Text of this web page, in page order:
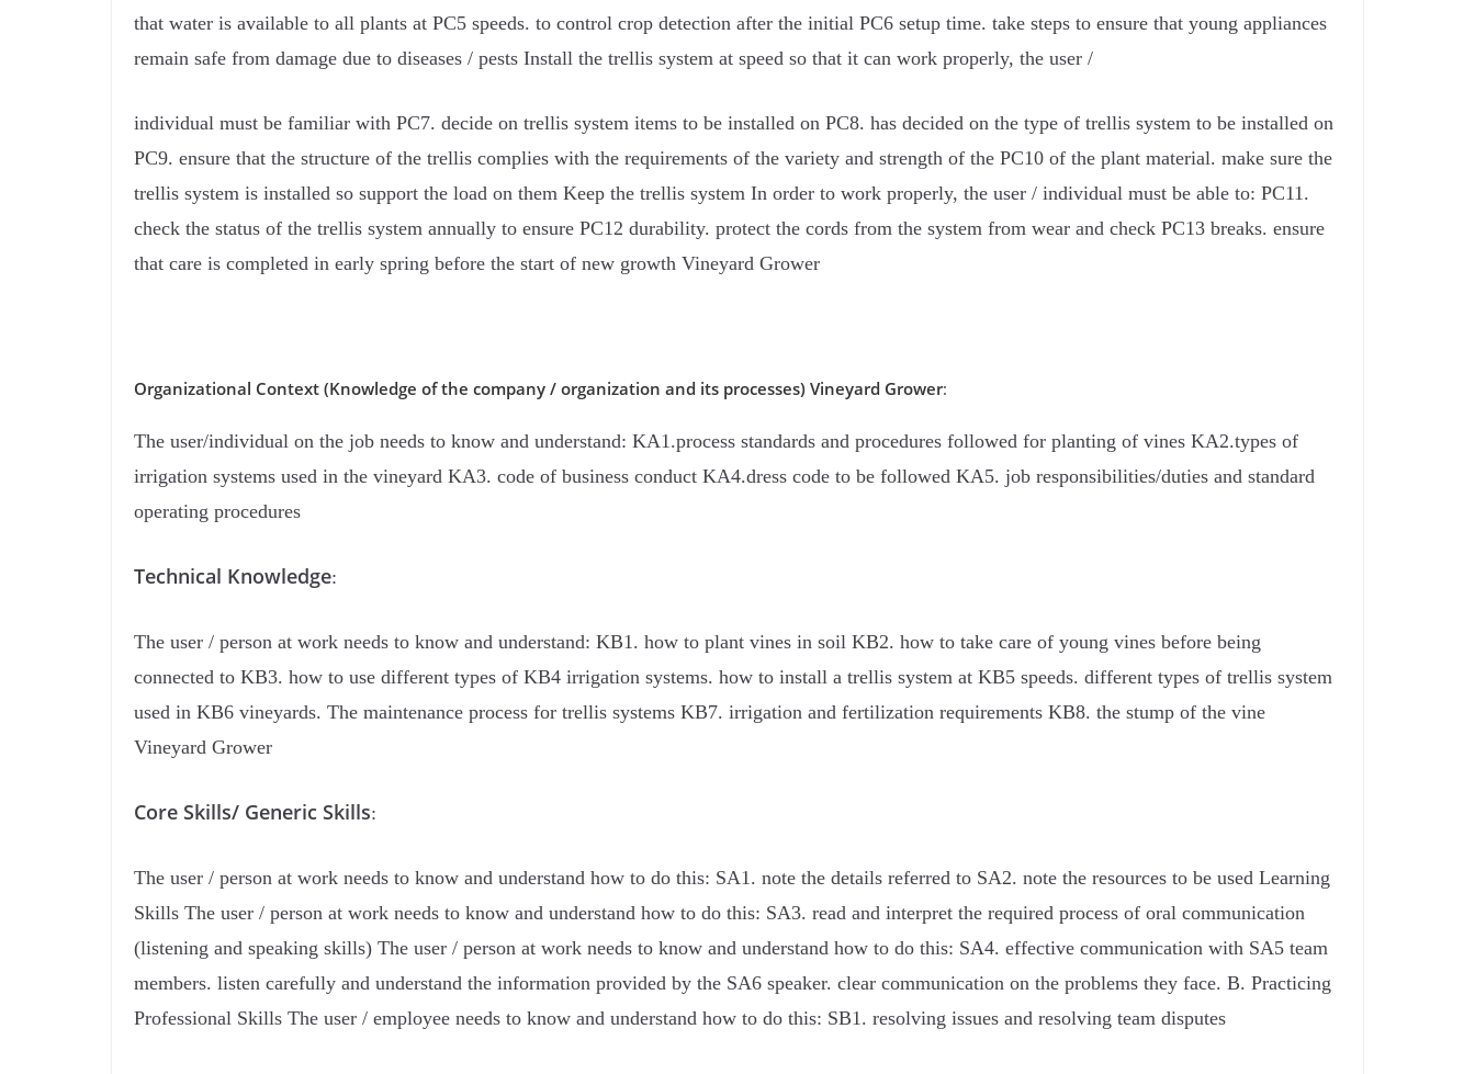
that water is available to all plants at PC5 speeds. to control crop detection after the initial PC6 setup time. take steps to ensure that young appliances
remain safe from damage due to diseases / pests Install the trellis system at speed so that it can work properly, the user /
individual must be familiar with PC7. decide on trellis system items to be installed on PC8. has decided on the type of trellis system to be installed on
PC9. ensure that the structure of the trellis complies with the requirements of the variety and strength of the PC10 of the plant material. make sure the
trellis system is installed so support the load on them Keep the trellis system In order to work properly, the user / individual must be able to: PC11.
check the status of the trellis system annually to ensure PC12 durability. protect the cords from the system from wear and check PC13 breaks. ensure
that care is completed in early spring before the start of new growth Vineyard Grower
Organizational Context (Knowledge of the company / organization and its processes) Vineyard Grower:
The user/individual on the job needs to know and understand: KA1.process standards and procedures followed for planting of vines KA2.types of
irrigation systems used in the vineyard KA3. code of business conduct KA4.dress code to be followed KA5. job responsibilities/duties and standard
operating procedures
Technical Knowledge:
The user / person at work needs to know and understand: KB1. how to plant vines in soil KB2. how to take care of young vines before being
connected to KB3. how to use different types of KB4 irrigation systems. how to install a trellis system at KB5 speeds. different types of trellis system
used in KB6 vineyards. The maintenance process for trellis systems KB7. irrigation and fertilization requirements KB8. the stump of the vine
Vineyard Grower
Core Skills/ Generic Skills:
The user / person at work needs to know and understand how to do this: SA1. note the details referred to SA2. note the resources to be used Learning
Skills The user / person at work needs to know and understand how to do this: SA3. read and interpret the required process of oral communication
(listening and speaking skills) The user / person at work needs to know and understand how to do this: SA4. effective communication with SA5 team
members. listen carefully and understand the information provided by the SA6 speaker. clear communication on the problems they face. B. Practicing
Professional Skills The user / employee needs to know and understand how to do this: SB1. resolving issues and resolving team disputes